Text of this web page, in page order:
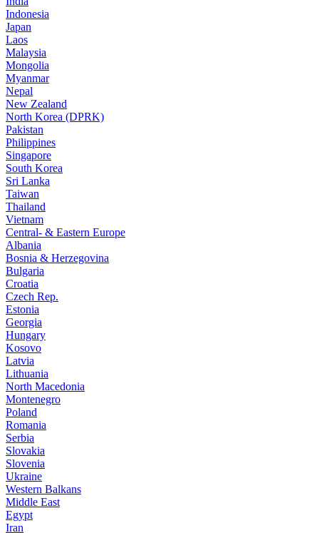
Indonesia
Japan
Laos
Malaysia
Mongolia
Myanmar
Nepal
New Zealand
North Korea (DPRK)
Pakistan
Philippines
Singapore
South Korea
Sri Lanka
Taiwan
Thailand
Vietnam
Central- & Eastern Europe
Albania
Bosnia & Herzegovina
Bulgaria
Croatia
Czech Rep.
Estonia
Georgia
Hungary
Kosovo
Latvia
Lithuania
North Macedonia
Montenegro
Poland
Romania
Serbia
Slovakia
Slovenia
Ukraine
Western Balkans
Middle East
Egypt
Iran